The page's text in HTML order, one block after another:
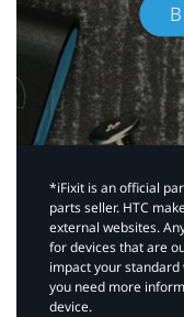
*iFixit is an official
parts seller. HTC
external websites.
for devices that are
impact your
you need more
device.